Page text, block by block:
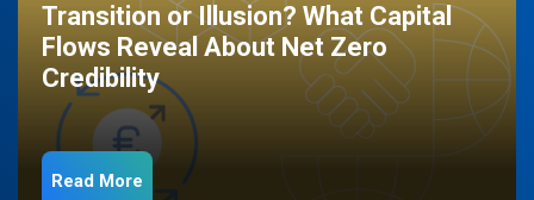
Transition or Illusion? What Capital
Flows Reveal About Net Zero
Credibility
Read More